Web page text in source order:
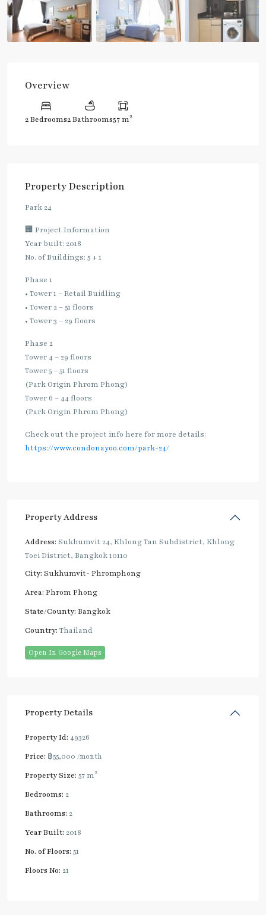
Overview
2 Bedrooms2 Bathrooms57 m2
Property Description
Park 24
🏢 Project Information
Year built: 2018
No. of Buildings: 5 + 1
Phase 1
• Tower 1 – Retail Buidling
• Tower 2 – 51 floors
• Tower 3 – 29 floors
Phase 2
Tower 4 – 29 floors
Tower 5 – 51 floors
(Park Origin Phrom Phong)
Tower 6 – 44 floors
(Park Origin Phrom Phong)
Check out the project info here for more details:
https://www.condonayoo.com/park-24/
Property Address
Address: Sukhumvit 24, Khlong Tan Subdistrict, Khlong
Toei District, Bangkok 10110
City: Sukhumvit- Phromphong
Area: Phrom Phong
State/County: Bangkok
Country: Thailand
Open In Google Maps
Property Details
Property Id: 49326
Price: ฿55,000 /month
Property Size: 57 m2
Bedrooms: 2
Bathrooms: 2
Year Built: 2018
No. of Floors: 51
Floors No: 21